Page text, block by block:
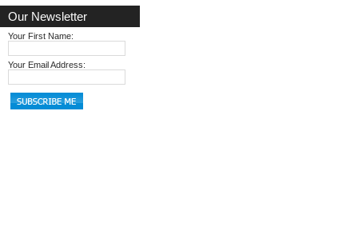
Our Newsletter
Your First Name:
Your Email Address: